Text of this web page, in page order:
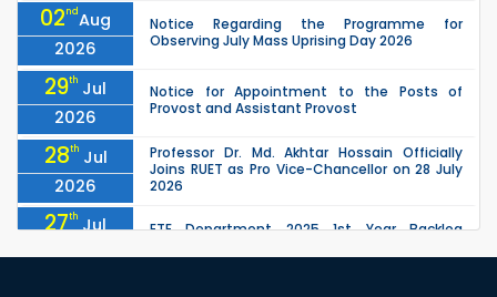
02ndAug
2026
Notice Regarding the Programme for
Observing July Mass Uprising Day 2026
29th Jul
2026
Notice for Appointment to the Posts of
Provost and Assistant Provost
28th Jul
2026
Professor Dr. Md. Akhtar Hossain Officially
Joins RUET as Pro Vice-Chancellor on 28 July
2026
27th Jul
2026
ETE Department 2025 1st Year Backlog